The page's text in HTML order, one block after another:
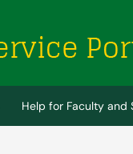
Help for Faculty and